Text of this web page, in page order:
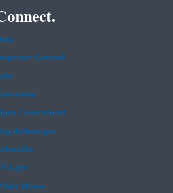
General
Government
House